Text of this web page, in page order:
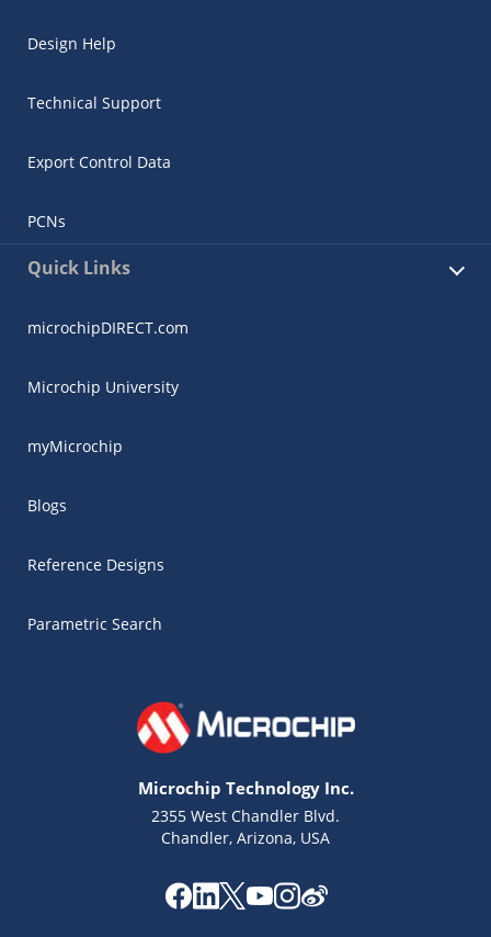
Design Help
Technical Support
Export Control Data
PCNs
Quick Links
microchipDIRECT.com
Microchip University
myMicrochip
Blogs
Reference Designs
Parametric Search
Microchip Technology Inc.
2355 West Chandler Blvd.
Chandler, Arizona, USA